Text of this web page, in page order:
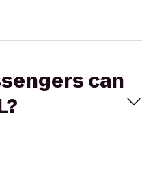
can